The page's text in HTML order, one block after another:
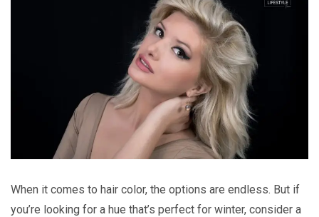
When it comes to hair color, the options are endless. But if
you’re looking for a hue that’s perfect for winter, consider a